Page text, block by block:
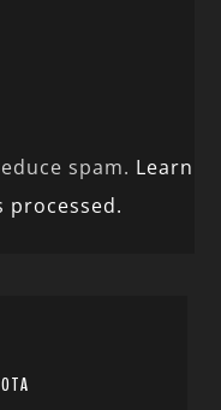
spam. Learn
processed.